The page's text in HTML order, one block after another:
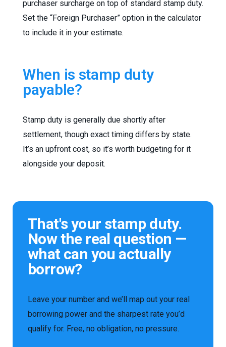
purchaser surcharge on top of standard stamp duty.
Set the “Foreign Purchaser” option in the calculator
to include it in your estimate.
When is stamp duty
payable?
Stamp duty is generally due shortly after
settlement, though exact timing differs by state.
It’s an upfront cost, so it’s worth budgeting for it
alongside your deposit.
That's your stamp duty.
Now the real question —
what can you actually
borrow?
Leave your number and we’ll map out your real
borrowing power and the sharpest rate you’d
qualify for. Free, no obligation, no pressure.